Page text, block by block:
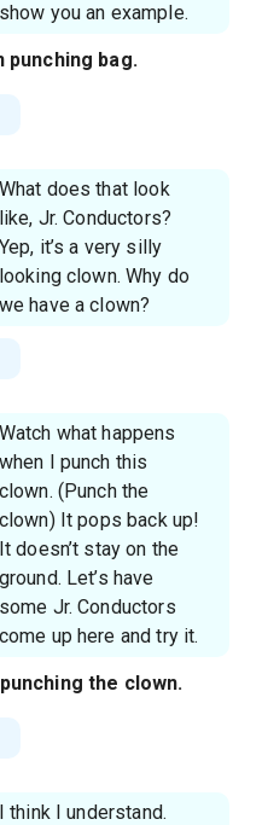
show you an example.
punching bag.
What does that look
like, Jr. Conductors?
Yep, it’s a very silly
looking clown. Why do
we have a clown?
Watch what happens
when I punch this
clown. (Punch the
clown) It pops back up!
It doesn’t stay on the
ground. Let’s have
some Jr. Conductors
come up here and try it.
the clown.
I think I understand.